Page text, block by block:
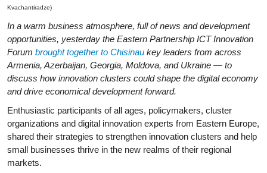
Kvachantiradze)
In a warm business atmosphere, full of news and development
opportunities, yesterday the Eastern Partnership ICT Innovation
Forum brought together to Chisinau key leaders from across
Armenia, Azerbaijan, Georgia, Moldova, and Ukraine — to
discuss how innovation clusters could shape the digital economy
and drive economical development forward.
Enthusiastic participants of all ages, policymakers, cluster
organizations and digital innovation experts from Eastern Europe,
shared their strategies to strengthen innovation clusters and help
small businesses thrive in the new realms of their regional
markets.